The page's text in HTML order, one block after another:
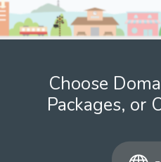
Choose
Packages, or